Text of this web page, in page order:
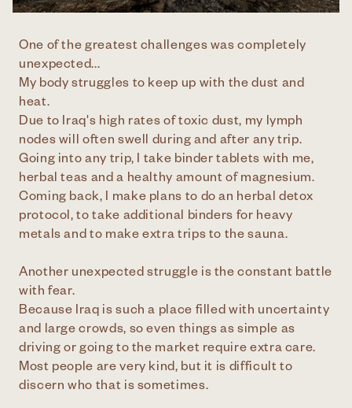
One of the greatest challenges was completely
unexpected...
My body struggles to keep up with the dust and
heat.
Due to Iraq's high rates of toxic dust, my lymph
nodes will often swell during and after any trip.
Going into any trip, I take binder tablets with me,
herbal teas and a healthy amount of magnesium.
Coming back, I make plans to do an herbal detox
protocol, to take additional binders for heavy
metals and to make extra trips to the sauna.
Another unexpected struggle is the constant battle
with fear.
Because Iraq is such a place filled with uncertainty
and large crowds, so even things as simple as
driving or going to the market require extra care.
Most people are very kind, but it is difficult to
discern who that is sometimes.